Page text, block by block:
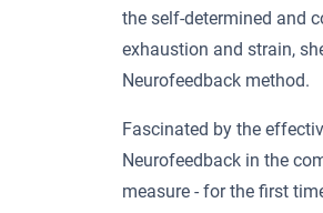
the self-determined and
exhaustion and strain,
Neurofeedback method.
Fascinated by the
Neurofeedback in the
measure - for the first